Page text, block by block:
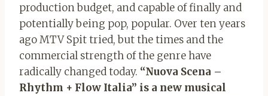
production budget, and capable of finally and
potentially being pop, popular. Over ten years
ago MTV Spit tried, but the times and the
commercial strength of the genre have
radically changed today. “Nuova Scena –
Rhythm + Flow Italia” is a new musical